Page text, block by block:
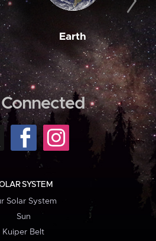
Earth
SYSTEM
Solar System
Sun
Kuiper Belt